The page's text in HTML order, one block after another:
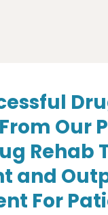
Our
Rehab
and
For